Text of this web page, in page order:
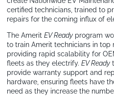
certified technicians, trained to
repairs for the coming influx of
The Amerit EV Ready program
to train Amerit technicians in top
providing rapid scalability for
fleets as they electrify. EV Ready
provide warranty support and
hardware, ensuring fleets have
need as they increase the